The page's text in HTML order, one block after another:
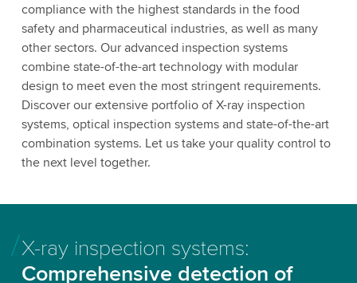
compliance with the highest standards in the food
safety and pharmaceutical industries, as well as many
other sectors. Our advanced inspection systems
combine state-of-the-art technology with modular
design to meet even the most stringent requirements.
Discover our extensive portfolio of X-ray inspection
systems, optical inspection systems and state-of-the-art
combination systems. Let us take your quality control to
the next level together.
X-ray inspection systems:
Comprehensive detection of